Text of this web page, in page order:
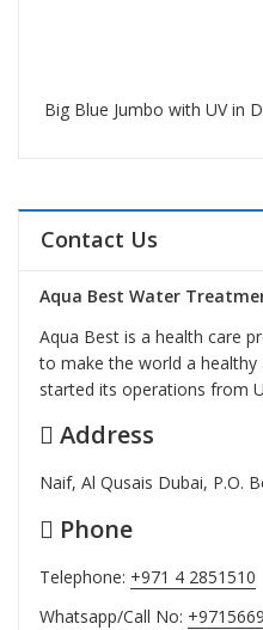
Big Blue Jumbo with UV in
Contact Us
Aqua Best Water
Aqua Best is a health care
to make the world a healthy
started its operations from
Address
Naif, Al Qusais Dubai, P.O.
Phone
Telephone: +971 4 2851510
Whatsapp/Call No: